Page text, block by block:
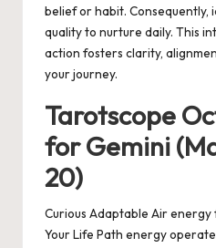
belief or habit. Consequently,
quality to nurture daily. This
action fosters clarity,
your journey.
Tarotscope
for Gemini
20)
Curious Adaptable Air energy
Your Life Path energy